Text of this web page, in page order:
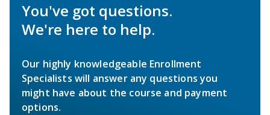
You've got questions.
We're here to help.
Our highly knowledgeable Enrollment
Specialists will answer any questions you
might have about the course and payment
options.